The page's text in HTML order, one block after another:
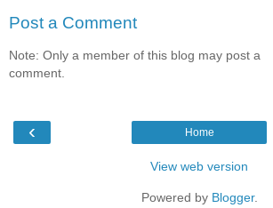
Post a Comment
Note: Only a member of this blog may post a
comment.
‹ Home
View web version
Powered by Blogger.